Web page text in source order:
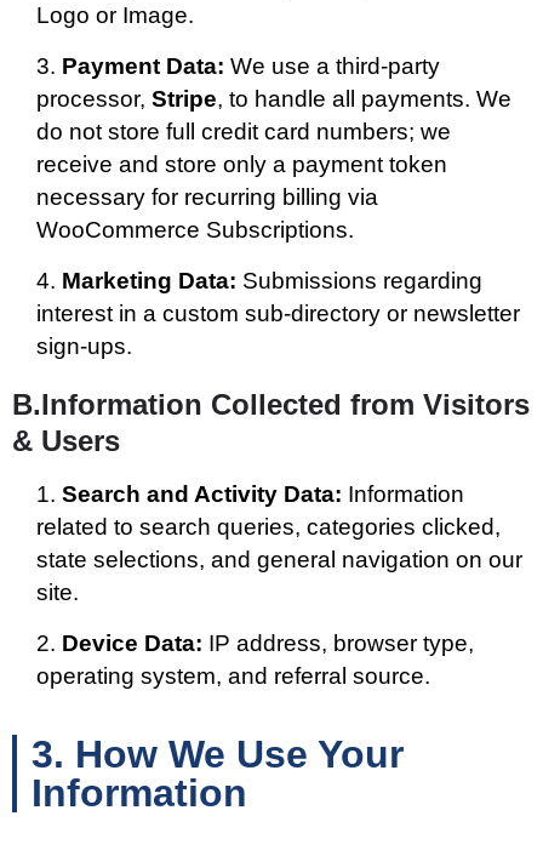
Logo or Image.
Payment Data: We use a third-party
processor, Stripe, to handle all payments. We
do not store full credit card numbers; we
receive and store only a payment token
necessary for recurring billing via
WooCommerce Subscriptions.
Marketing Data: Submissions regarding
interest in a custom sub-directory or newsletter
sign-ups.
B.Information Collected from Visitors
& Users
Search and Activity Data: Information
related to search queries, categories clicked,
state selections, and general navigation on our
site.
Device Data: IP address, browser type,
operating system, and referral source.
3. How We Use Your
Information